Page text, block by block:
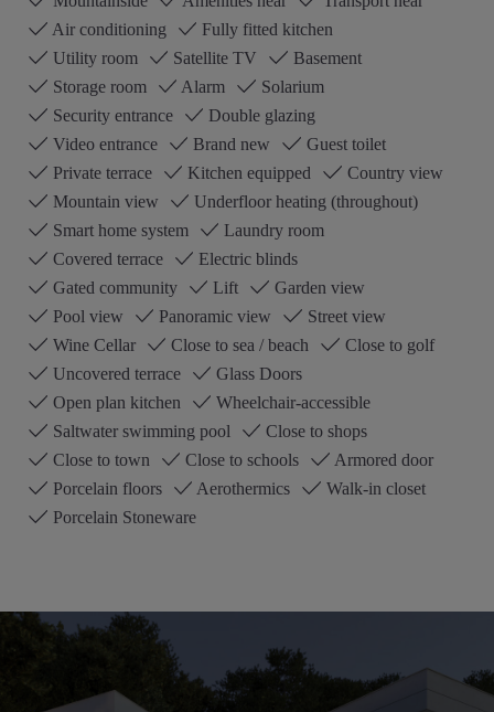
Air conditioning
Fully fitted kitchen
Utility room
Satellite TV
Basement
Storage room
Alarm
Solarium
Security entrance
Double glazing
Video entrance
Brand new
Guest toilet
Private terrace
Kitchen equipped
Country view
Mountain view
Underfloor heating (throughout)
Smart home system
Laundry room
Covered terrace
Electric blinds
Gated community
Lift
Garden view
Pool view
Panoramic view
Street view
Wine Cellar
Close to sea / beach
Close to golf
Uncovered terrace
Glass Doors
Open plan kitchen
Wheelchair-accessible
Saltwater swimming pool
Close to shops
Close to town
Close to schools
Armored door
Porcelain floors
Aerothermics
Walk-in closet
Porcelain Stoneware